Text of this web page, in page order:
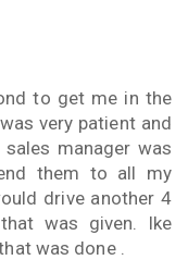
to get me in the
very patient and
manager was
them to all my
drive another 4
was given. Ike
was done .